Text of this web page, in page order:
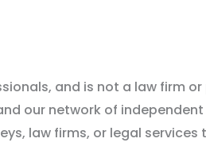
and is not a law firm
our network of
law firms, or legal